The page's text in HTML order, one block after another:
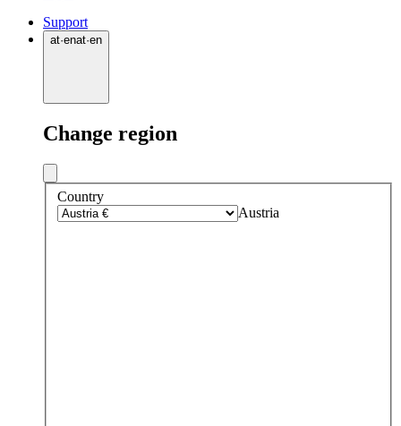
Support
at·enat·en
Change region
Country
Austria